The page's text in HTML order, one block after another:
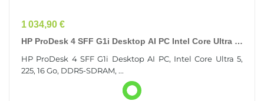
Prix
1 034,90 €
HP ProDesk 4 SFF G1i Desktop AI PC Intel Core Ultra 5
HP ProDesk 4 SFF G1i Desktop AI PC, Intel Core Ultra 5,
225, 16 Go, DDR5-SDRAM, ...